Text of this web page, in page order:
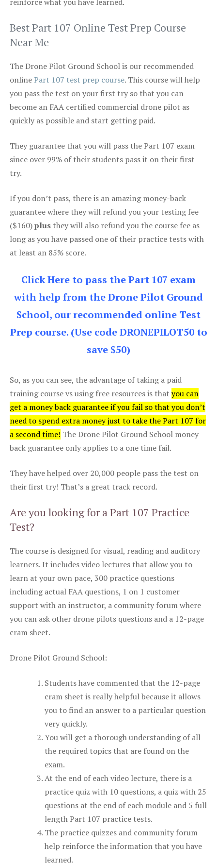
Best Part 107 Online Test Prep Course
Near Me
The Drone Pilot Ground School is our recommended
onlinePart 107 test prep course. This course will help
you pass the test on your first try so that you can
become an FAA certified commercial drone pilot as
quickly as possible and start getting paid.
They guarantee that you will pass the Part 107 exam
since over 99% of their students pass it on their first
try.
If you don’t pass, there is an amazing money-back
guarantee where they will refund you your testing fee
($160)plus they will also refund you the course fee as
long as you have passed one of their practice tests with
at least an 85% score.
Click Here to pass the Part 107 exam
with help from the Drone Pilot Ground
School, our recommended online Test
Prep course. (Use code DRONEPILOT50 to
save $50)
So, as you can see, the advantage of taking a paid
training course vs using free resources is that you can
get a money back guarantee if you fail so that you don’t
need to spend extra money just to take the Part 107 for
a second time! The Drone Pilot Ground School money
back guarantee only applies to a one time fail.
They have helped over 20,000 people pass the test on
their first try! That’s a great track record.
Are you looking for a Part 107 Practice
Test?
The course is designed for visual, reading and auditory
learners. It includes video lectures that allow you to
learn at your own pace, 300 practice questions
including actual FAA questions, 1 on 1 customer
support with an instructor, a community forum where
you can ask other drone pilots questions and a 12-page
cram sheet.
Drone Pilot Ground School:
Students have commented that the 12-page
cram sheet is really helpful because it allows
you to find an answer to a particular question
very quickly.
You will get a thorough understanding of all
the required topics that are found on the
exam.
At the end of each video lecture, there is a
practice quiz with 10 questions, a quiz with 25
questions at the end of each module and 5 full
length Part 107 practice tests.
The practice quizzes and community forum
help reinforce the information that you have
learned.